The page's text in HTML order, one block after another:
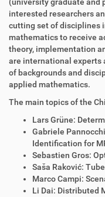
interested researchers
cutting set of disciplines
mathematics to receive
theory, implementation
are international experts
of backgrounds and
applied mathematics.
The main topics of the
Lars Grüne:
Gabriele
Identification for
Sebastien Gros:
Saša Raković:
Marco Campi:
Li Dai: Distributed